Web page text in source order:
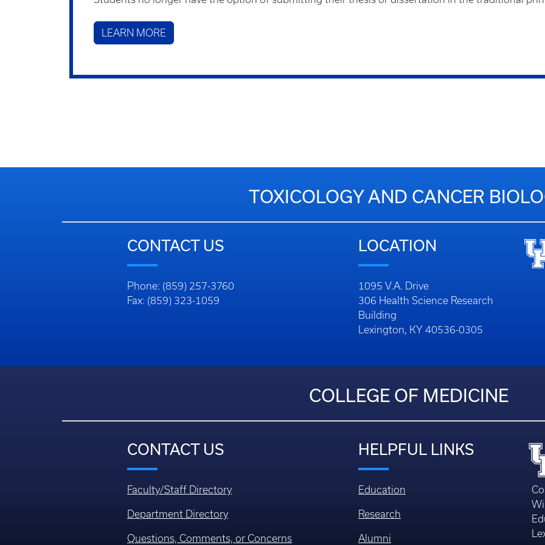
LEARN MORE
TOXICOLOGY AND CANCER
CONTACT US
Phone: (859) 257-3760
Fax: (859) 323-1059
LOCATION
1095 V.A. Drive
306 Health Science Research
Building
Lexington, KY 40536-0305
COLLEGE OF MEDICINE
CONTACT US
Faculty/Staff Directory
Department Directory
Questions, Comments, or Concerns
HELPFUL LINKS
Education
Research
Alumni